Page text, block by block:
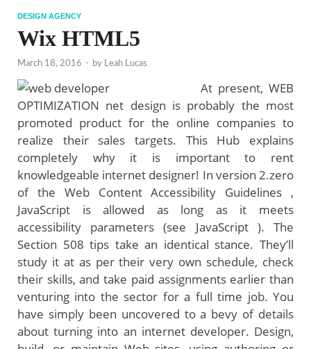
DESIGN AGENCY
Wix HTML5
March 18, 2016 - by Leah Lucas
At present, WEB
OPTIMIZATION net design is probably the most
promoted product for the online companies to
realize their sales targets. This Hub explains
completely why it is important to rent
knowledgeable internet designer! In version 2.zero
of the Web Content Accessibility Guidelines ,
JavaScript is allowed as long as it meets
accessibility parameters (see JavaScript ). The
Section 508 tips take an identical stance. They’ll
study it at as per their very own schedule, check
their skills, and take paid assignments earlier than
venturing into the sector for a full time job. You
have simply been uncovered to a bevy of details
about turning into an internet developer. Design,